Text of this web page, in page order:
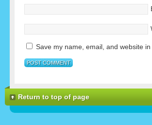
Save my name, email, and website
Return to top of page